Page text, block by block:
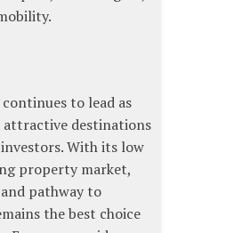
to lead as
attractive destinations
With its low
property market,
pathway to
the best choice